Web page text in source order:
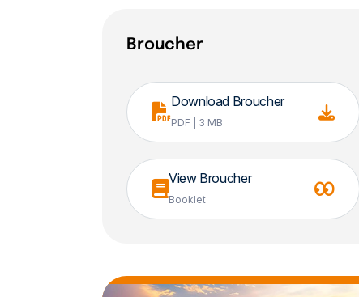
Broucher
Download Broucher
PDF | 3 MB
View Broucher
Booklet